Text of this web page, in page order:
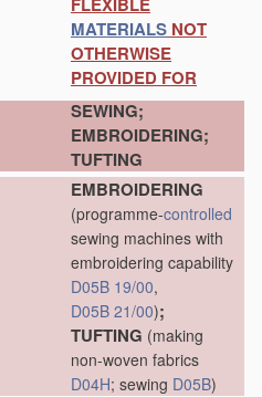
MATERIALS NOT
OTHERWISE
PROVIDED FOR
SEWING;
EMBROIDERING;
TUFTING
EMBROIDERING
(programme-controlled
sewing machines with
embroidering capability
D05B 19/00,
D05B 21/00);
TUFTING (making
non-woven fabrics
D04H; sewing D05B)